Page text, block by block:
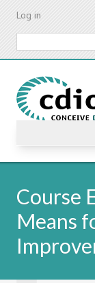
Skip
content
Log in
Course
Means